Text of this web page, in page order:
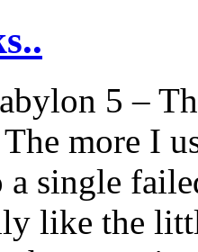
5 –
more I
single
like the